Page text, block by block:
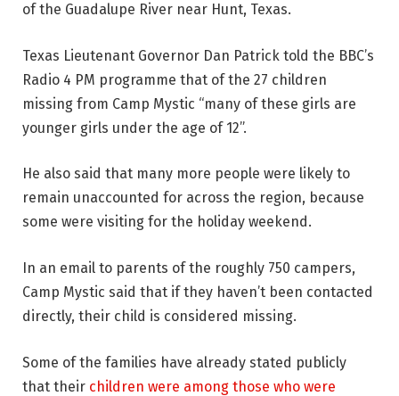
of the Guadalupe River near Hunt, Texas.
Texas Lieutenant Governor Dan Patrick told the BBC’s
Radio 4 PM programme that of the 27 children
missing from Camp Mystic “many of these girls are
younger girls under the age of 12”.
He also said that many more people were likely to
remain unaccounted for across the region, because
some were visiting for the holiday weekend.
In an email to parents of the roughly 750 campers,
Camp Mystic said that if they haven’t been contacted
directly, their child is considered missing.
Some of the families have already stated publicly
that their children were among those who were